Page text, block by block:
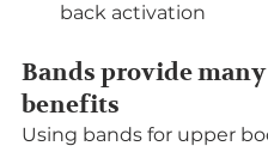
back activation
Bands provide many
benefits
Using bands for upper